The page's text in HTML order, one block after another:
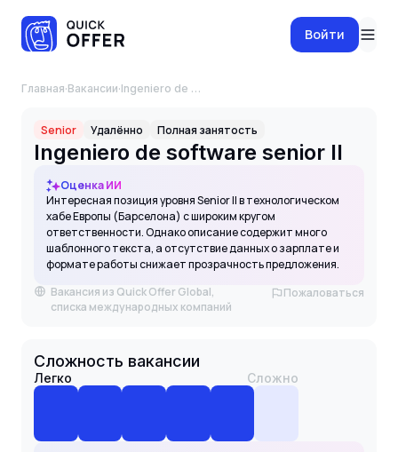
Войти
Главная·Вакансии· Ingeniero de software senior II
Senior Удалённо Полная занятость
Ingeniero de software senior II
Оценка ИИ
Интересная позиция уровня Senior II в технологическом
хабе Европы (Барселона) с широким кругом
ответственности. Однако описание содержит много
шаблонного текста, а отсутствие данных о зарплате и
формате работы снижает прозрачность предложения.
Вакансия из Quick Offer Global,
списка международных компаний
Пожаловаться
Сложность вакансии
Легко Сложно